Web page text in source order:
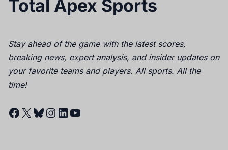
Total Apex Sports
Stay ahead of the game with the latest scores,
breaking news, expert analysis, and insider updates on
your favorite teams and players. All sports. All the
time!
Facebook
X Bluesky
Instagram
LinkedIn
YouTube